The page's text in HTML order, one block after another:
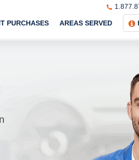
PURCHASES AREAS SERVED